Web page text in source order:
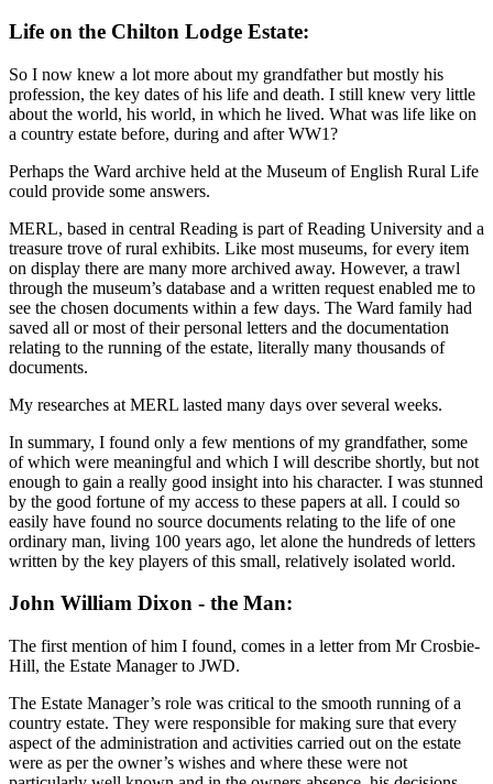
Life on the Chilton Lodge Estate:
So I now knew a lot more about my grandfather but mostly his
profession, the key dates of his life and death. I still knew very little
about the world, his world, in which he lived. What was life like on
a country estate before, during and after WW1?
Perhaps the Ward archive held at the Museum of English Rural Life
could provide some answers.
MERL, based in central Reading is part of Reading University and a
treasure trove of rural exhibits. Like most museums, for every item
on display there are many more archived away. However, a trawl
through the museum’s database and a written request enabled me to
see the chosen documents within a few days. The Ward family had
saved all or most of their personal letters and the documentation
relating to the running of the estate, literally many thousands of
documents.
My researches at MERL lasted many days over several weeks.
In summary, I found only a few mentions of my grandfather, some
of which were meaningful and which I will describe shortly, but not
enough to gain a really good insight into his character. I was stunned
by the good fortune of my access to these papers at all. I could so
easily have found no source documents relating to the life of one
ordinary man, living 100 years ago, let alone the hundreds of letters
written by the key players of this small, relatively isolated world.
John William Dixon - the Man:
The first mention of him I found, comes in a letter from Mr Crosbie-
Hill, the Estate Manager to JWD.
The Estate Manager’s role was critical to the smooth running of a
country estate. They were responsible for making sure that every
aspect of the administration and activities carried out on the estate
were as per the owner’s wishes and where these were not